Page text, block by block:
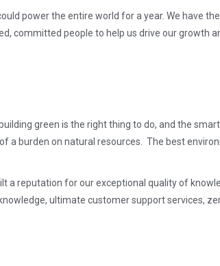
power the entire world for a year. We have
committed people to help us drive our growth
green is the right thing to do, and the smart
a burden on natural resources. The best
a reputation for our exceptional quality of
ultimate customer support services,